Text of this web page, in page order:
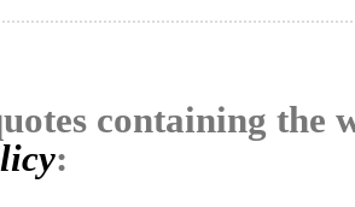
containing the
: